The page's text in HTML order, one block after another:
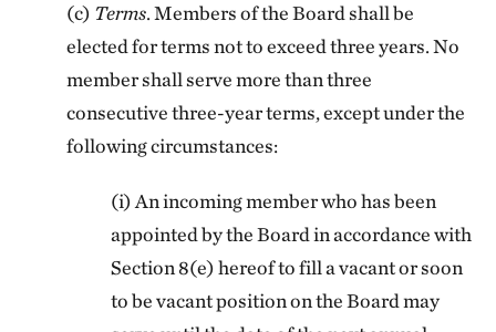
(c) Terms. Members of the Board shall be
elected for terms not to exceed three years. No
member shall serve more than three
consecutive three-year terms, except under the
following circumstances:
(i) An incoming member who has been
appointed by the Board in accordance with
Section 8(e) hereof to fill a vacant or soon
to be vacant position on the Board may